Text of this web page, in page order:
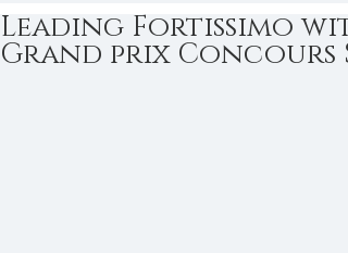
Leading Fortissimo
Grand prix Concours